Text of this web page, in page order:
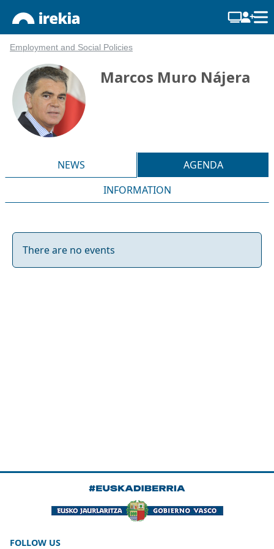
Employment and Social Policies
Marcos Muro Nájera
NEWS
AGENDA
INFORMATION
There are no events
FOLLOW US